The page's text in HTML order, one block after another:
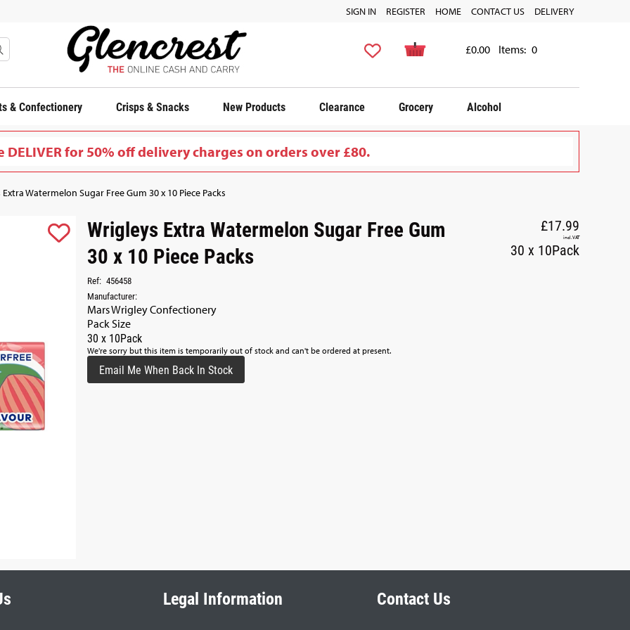
HOME CONTACT US DELIVERY
SIGN IN REGISTER
0
Items:
£0.00
& Confectionery Crisps & Snacks New Products Clearance Grocery Alcohol
DELIVER for 50% off delivery charges on orders over £80.
Watermelon Sugar Free Gum 30 x 10 Piece Packs
Wrigleys Extra Watermelon Sugar Free Gum
30 x 10 Piece Packs
£17.99
incl. VAT
30 x 10Pack
Ref: 456458
Manufacturer:
Mars Wrigley Confectionery
Pack Size
30 x 10Pack
We're sorry but this item is temporarily out of stock and can't be ordered at present.
Email Me When Back In Stock
Legal Information Contact Us